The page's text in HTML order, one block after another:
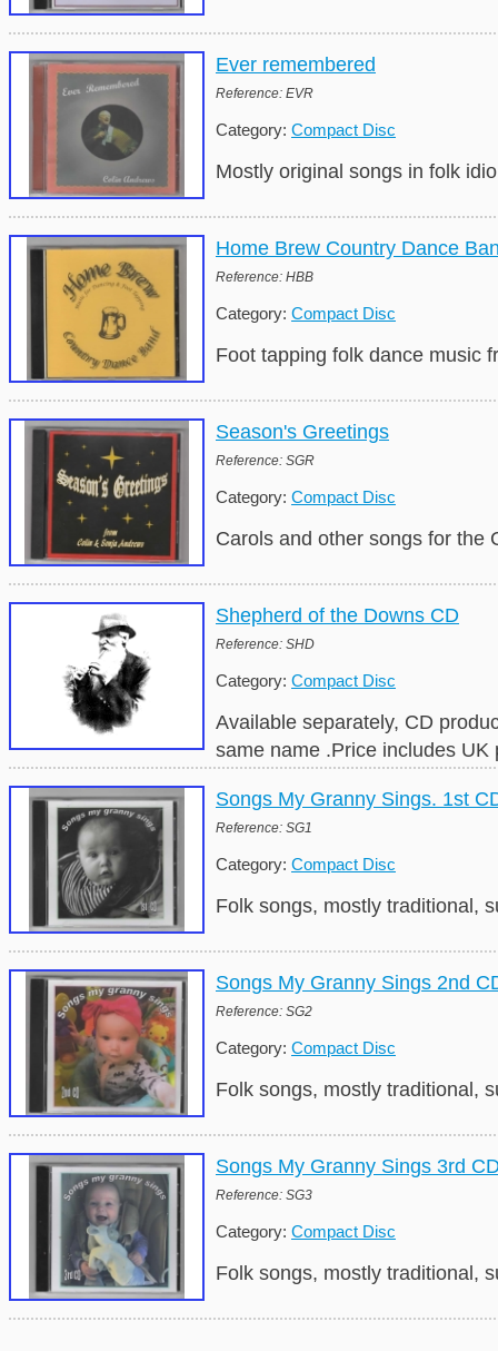
Ever remembered
Reference: EVR
Category: Compact Disc
Mostly original songs in folk
Home Brew Country Dance
Reference: HBB
Category: Compact Disc
Foot tapping folk dance music
Season's Greetings
Reference: SGR
Category: Compact Disc
Carols and other songs for the
Shepherd of the Downs CD
Reference: SHD
Category: Compact Disc
Available separately, CD
same name .Price includes
Songs My Granny Sings. 1st
Reference: SG1
Category: Compact Disc
Folk songs, mostly traditional,
Songs My Granny Sings 2nd
Reference: SG2
Category: Compact Disc
Folk songs, mostly traditional,
Songs My Granny Sings 3rd
Reference: SG3
Category: Compact Disc
Folk songs, mostly traditional,